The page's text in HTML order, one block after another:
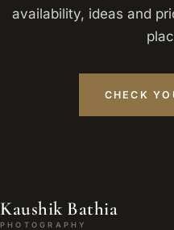
availability, ideas and
CHECK
Kaushik Bathia
PHOTOGRAPHY